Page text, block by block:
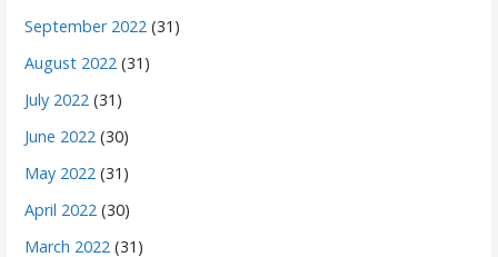
September 2022 (31)
August 2022 (31)
July 2022 (31)
June 2022 (30)
May 2022 (31)
April 2022 (30)
March 2022 (31)